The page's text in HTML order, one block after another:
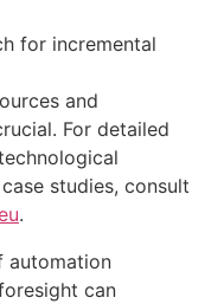
for incremental
and
For detailed
studies, consult
.
automation
can